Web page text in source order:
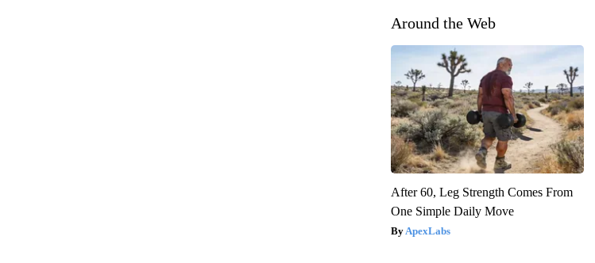
Around the Web
After 60, Leg Strength Comes From
One Simple Daily Move
ApexLabs